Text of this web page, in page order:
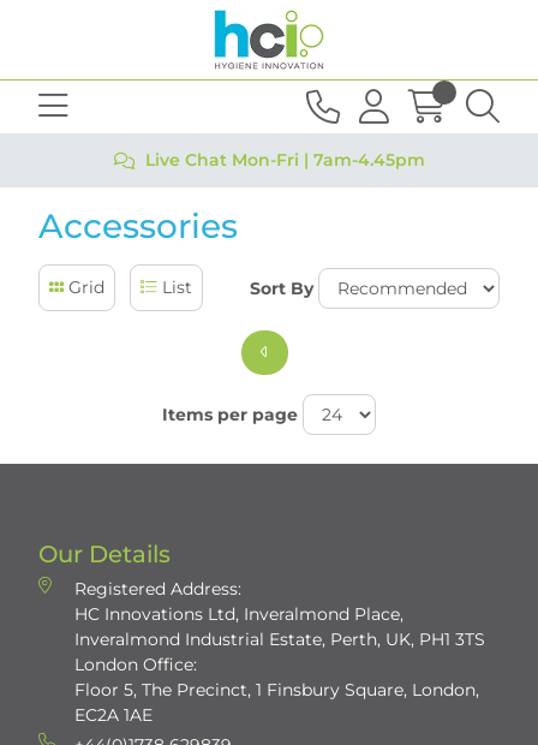
Live Chat Mon-Fri | 7am-4.45pm
Accessories
Grid List Sort By
Items per page
Our Details
Registered Address:
HC Innovations Ltd, Inveralmond Place,
Inveralmond Industrial Estate, Perth, UK, PH1 3TS
London Office:
Floor 5, The Precinct, 1 Finsbury Square, London,
EC2A 1AE